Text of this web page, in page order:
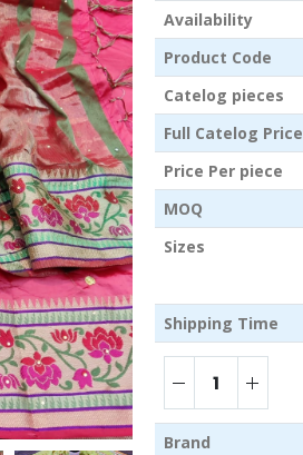
Availability
Product Code
Catelog pieces
Full Catelog Price
Price Per piece
MOQ
Sizes
Shipping Time
Brand